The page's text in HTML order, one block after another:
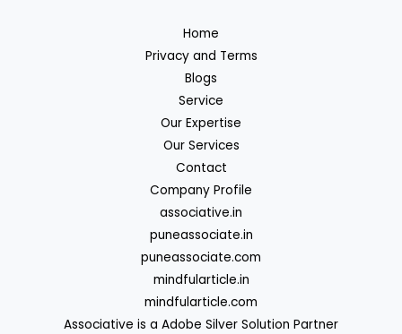
Home
Privacy and Terms
Blogs
Service
Our Expertise
Our Services
Contact
Company Profile
associative.in
puneassociate.in
puneassociate.com
mindfularticle.in
mindfularticle.com
Associative is a Adobe Silver Solution Partner